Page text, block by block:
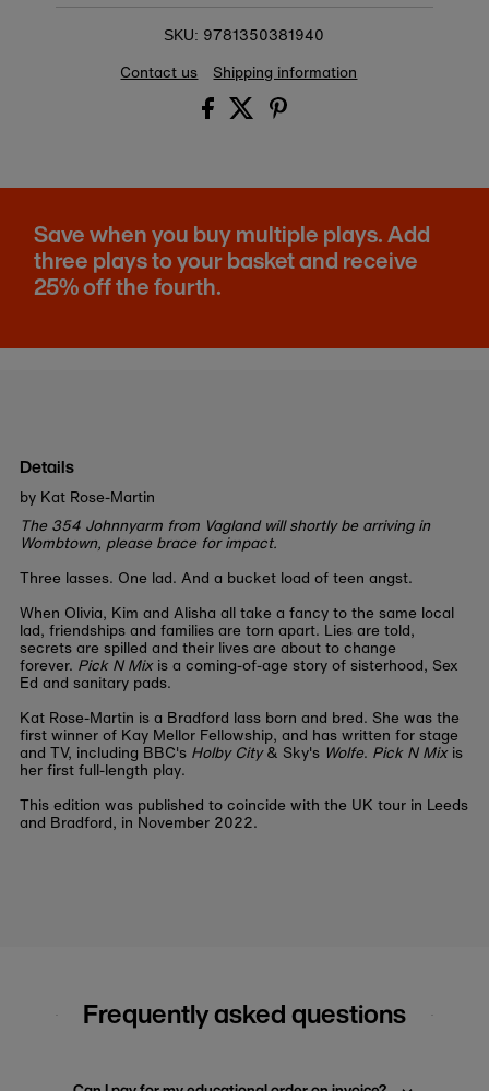
SKU: 9781350381940
Contact us
Shipping information
Save when you buy multiple plays. Add
three plays to your basket and receive
25% off the fourth.
Details
by Kat Rose-Martin
The 354 Johnnyarm from Vagland will shortly be arriving in
Wombtown, please brace for impact.
Three lasses. One lad. And a bucket load of teen angst.
When Olivia, Kim and Alisha all take a fancy to the same local
lad, friendships and families are torn apart. Lies are told,
secrets are spilled and their lives are about to change
forever. Pick N Mixis a coming-of-age story of sisterhood, Sex
Ed and sanitary pads.
Kat Rose-Martin is a Bradford lass born and bred. She was the
first winner of Kay Mellor Fellowship, and has written for stage
and TV, including BBC's Holby City& Sky's Wolfe. Pick N Mixis
her first full-length play.
This edition was published to coincide with the UK tour in Leeds
and Bradford, in November 2022.
Frequently asked questions